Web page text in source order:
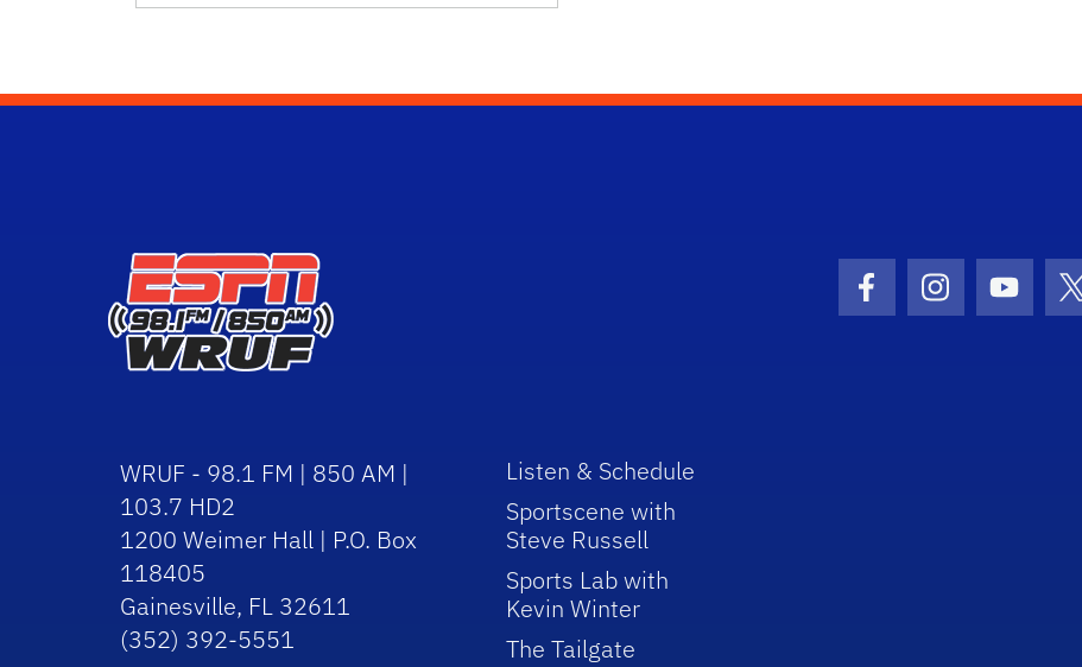
Facebook Icon
Instagram
WRUF - 98.1 FM | 850 AM |
103.7 HD2
1200 Weimer Hall | P.O. Box
118405
Gainesville, FL 32611
(352) 392-5551
Listen & Schedule
Sportscene with
Steve Russell
Sports Lab with
Kevin Winter
The Tailgate